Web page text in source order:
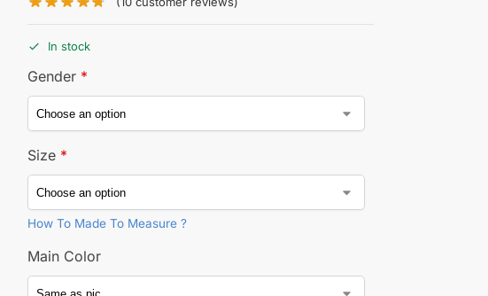
In stock
Gender *
Size *
How To Made To Measure ?
Main Color